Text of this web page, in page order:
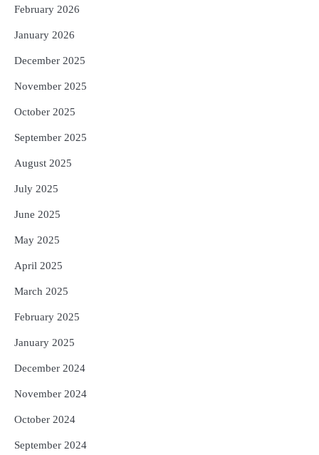
February 2026
January 2026
December 2025
November 2025
October 2025
September 2025
August 2025
July 2025
June 2025
May 2025
April 2025
March 2025
February 2025
January 2025
December 2024
November 2024
October 2024
September 2024